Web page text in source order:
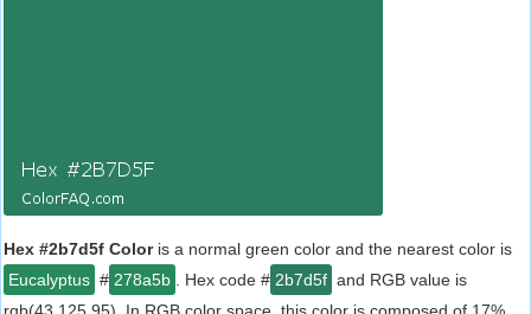
Hex #2b7d5f Coloris a normal green color and the nearest color is
Eucalyptus # 278a5b . Hex code # 2b7d5f and RGB value is